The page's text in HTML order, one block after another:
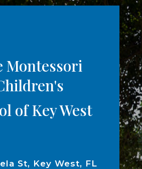
Montessori
of Key West
St, Key West, FL